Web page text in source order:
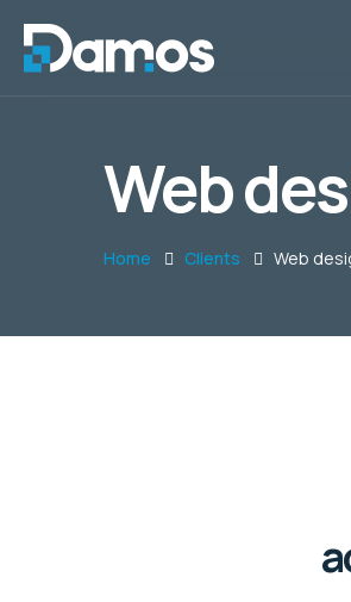
Web
Home Clients Web